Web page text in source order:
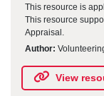
This resource is
This resource
Appraisal.
Author:
View